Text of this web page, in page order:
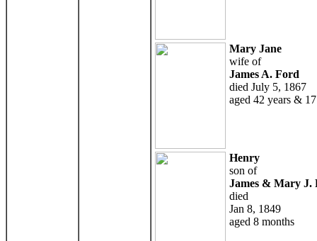
Mary Jane
wife of
James A. Ford
died July 5, 1867
aged 42 years &
Henry
son of
James & Mary J.
died
Jan 8, 1849
aged 8 months